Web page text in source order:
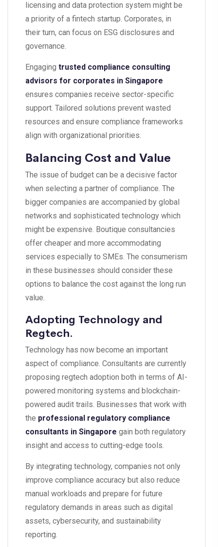
licensing and data protection system might be
a priority of a fintech startup. Corporates, in
their turn, can focus on ESG disclosures and
governance.
Engaging trusted compliance consulting
advisors for corporates in Singapore
ensures companies receive sector-specific
support. Tailored solutions prevent wasted
resources and ensure compliance frameworks
align with organizational priorities.
Balancing Cost and Value
The issue of budget can be a decisive factor
when selecting a partner of compliance. The
bigger companies are accompanied by global
networks and sophisticated technology which
might be expensive. Boutique consultancies
offer cheaper and more accommodating
services especially to SMEs. The consumerism
in these businesses should consider these
options to balance the cost against the long run
value.
Adopting Technology and
Regtech.
Technology has now become an important
aspect of compliance. Consultants are currently
proposing regtech adoption both in terms of AI-
powered monitoring systems and blockchain-
powered audit trails. Businesses that work with
the professional regulatory compliance
consultants in Singapore gain both regulatory
insight and access to cutting-edge tools.
By integrating technology, companies not only
improve compliance accuracy but also reduce
manual workloads and prepare for future
regulatory demands in areas such as digital
assets, cybersecurity, and sustainability
reporting.